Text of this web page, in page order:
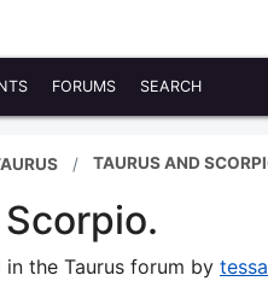
FORUMS SEARCH
TAURUS AND
the Taurus forum by